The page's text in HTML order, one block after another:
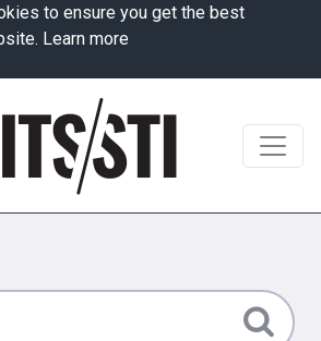
to ensure you get the best
Learn more